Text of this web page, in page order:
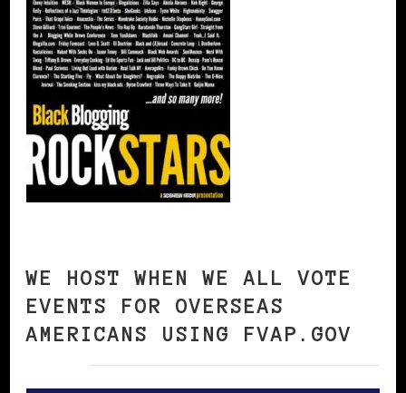
WE HOST WHEN WE ALL VOTE
EVENTS FOR OVERSEAS
AMERICANS USING FVAP.GOV